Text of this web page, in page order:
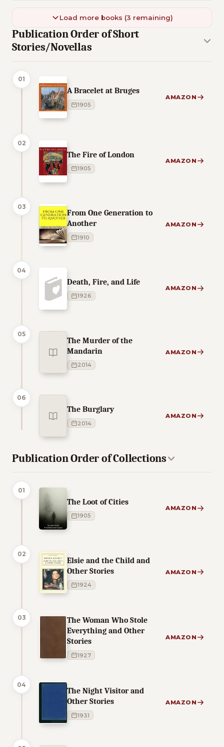
Load more books (3 remaining)
Publication Order of Short
Stories/Novellas
01
A Bracelet at Bruges
1905
AMAZON
02
The Fire of London
1905
AMAZON
03
From One Generation to
Another
1910
AMAZON
04
Death, Fire, and Life
1926
AMAZON
05
The Murder of the
Mandarin
2014
AMAZON
06
The Burglary
2014
AMAZON
Publication Order of Collections
01
The Loot of Cities
1905
AMAZON
02
Elsie and the Child and
Other Stories
1924
AMAZON
03
The Woman Who Stole
Everything and Other
Stories
1927
AMAZON
04
The Night Visitor and
Other Stories
1931
AMAZON